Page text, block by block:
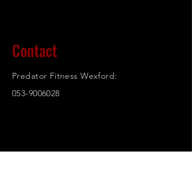
Contact
Predator Fitness Wexford:
053-9006028